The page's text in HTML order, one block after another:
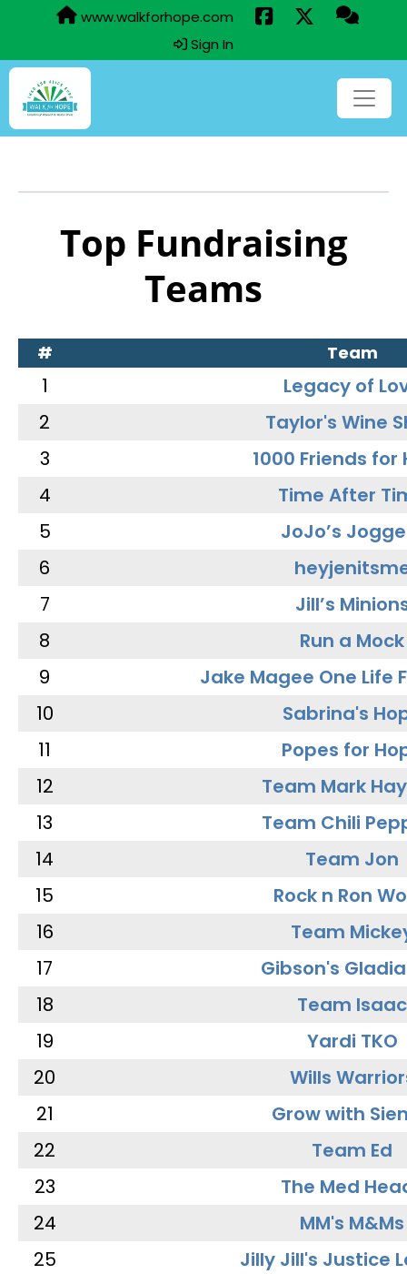
www.walkforhope.com
Sign In
Top Fundraising
Teams
# Team
1
Legacy of
2
Taylor's Wine
3
1000 Friends for
4
Time After
5
JoJo’s
6
7
Jill’s
8
Run a Mock
9
Jake Magee One Life
10
Sabrina's
11
Popes for
12
Team Mark
13
Team Chili
14
Team Jon
15
Rock n Ron
16
Team
17
Gibson's
18
Team Isaac
19
Yardi TKO
20
Wills
21
Grow with
22
Team Ed
23
The Med
24
MM's M&Ms
25
Jilly Jill's Justice